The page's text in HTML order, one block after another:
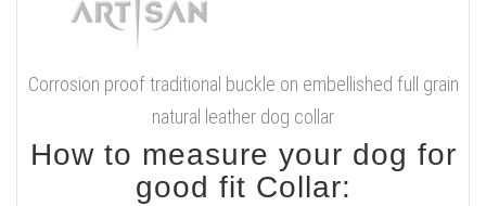
Corrosion proof traditional buckle on embellished full grain
natural leather dog collar
How to measure your dog for
good fit Collar: